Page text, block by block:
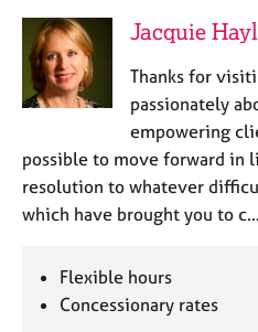
Jacquie
Thanks for
passionately
empowering
possible to move forward in
resolution to whatever
which have brought you to c…
Flexible hours
Concessionary rates